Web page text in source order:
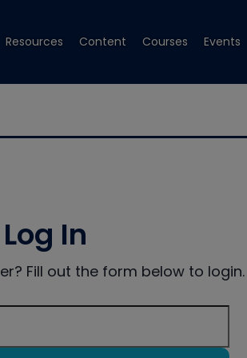
Resources Content Courses Events
Log In
Fill out the form below to login.